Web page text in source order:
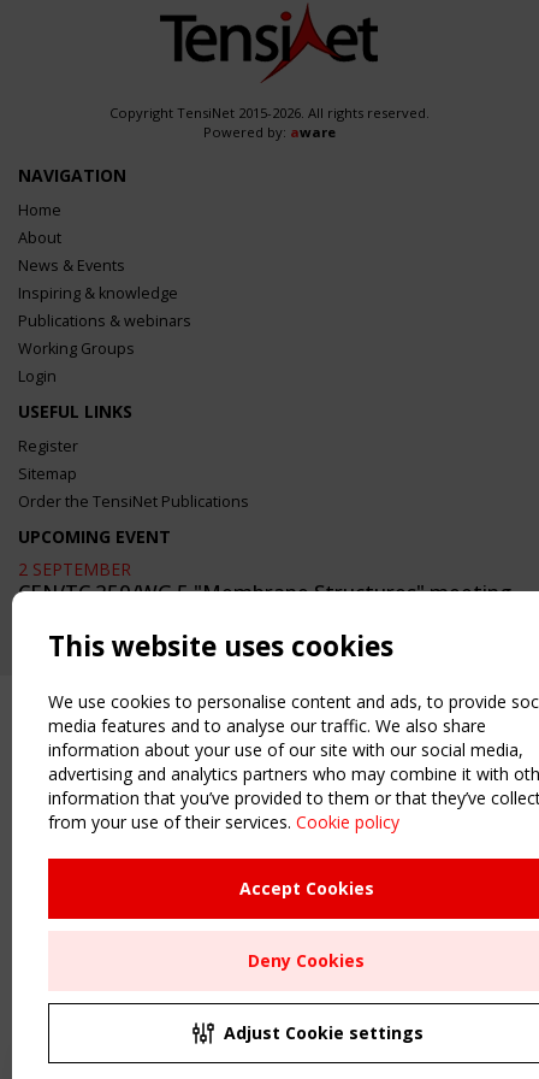
Copyright TensiNet 2015-2026. All rights reserved.
Powered by: aware
NAVIGATION
Home
About
News & Events
Inspiring & knowledge
Publications & webinars
Working Groups
Login
USEFUL LINKS
Register
Sitemap
Order the TensiNet Publications
UPCOMING EVENT
2 SEPTEMBER
CEN/TC 250/WG 5 "Membrane Structures" meeting
This website uses cookies
We use cookies to personalise content and ads, to provide
media features and to analyse our traffic. We also share
information about your use of our site with our social media,
advertising and analytics partners who may combine it with
information that you’ve provided to them or that they’ve
from your use of their services. Cookie policy
Accept Cookies
Deny Cookies
Adjust Cookie settings